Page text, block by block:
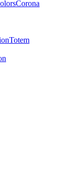
Corona
Totem